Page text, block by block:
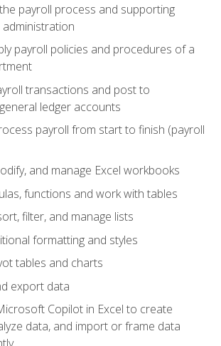
payroll process and supporting
payroll policies and procedures of a
transactions and post to
ledger accounts
payroll from start to finish (payroll
and manage Excel workbooks
functions and work with tables
filter, and manage lists
formatting and styles
tables and charts
export data
Copilot in Excel to create
data, and import or frame data